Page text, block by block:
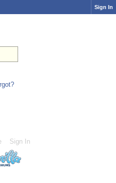
Sign In
Sign In